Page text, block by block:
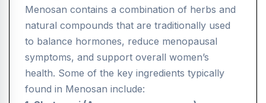
Menosan contains a combination of herbs and
natural compounds that are traditionally used
to balance hormones, reduce menopausal
symptoms, and support overall women’s
health. Some of the key ingredients typically
found in Menosan include: